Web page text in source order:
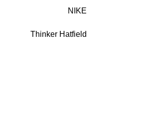
NIKE
Thinker Hatfield